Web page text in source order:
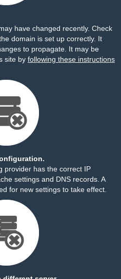
have changed recently. Check
domain is set up correctly. It
to propagate. It may be
site by following these instructions
provider has the correct IP
settings and DNS records. A
for new settings to take effect.